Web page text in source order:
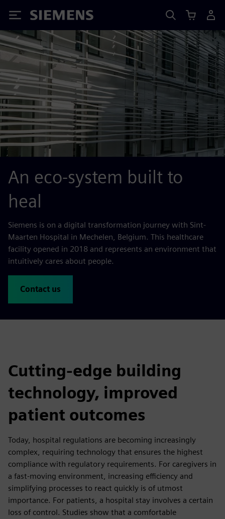
Siemens
An eco-system built to
heal
Siemens is on a digital transformation journey with Sint-
Maarten Hospital in Mechelen, Belgium. This healthcare
facility opened in 2018 and represents an environment that
intuitively cares about people.
Contact us
Cutting-edge building
technology, improved
patient outcomes
Today, hospital regulations are becoming increasingly
complex, requiring technology that ensures the highest
compliance with regulatory requirements. For caregivers in
a fast-moving environment, increasing efficiency and
simplifying processes to react quickly is of utmost
importance. For patients, a hospital stay involves a certain
loss of control. Studies show that a comfortable